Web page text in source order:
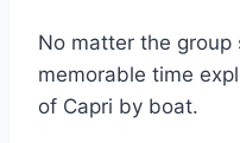
No matter the group
memorable time
of Capri by boat.